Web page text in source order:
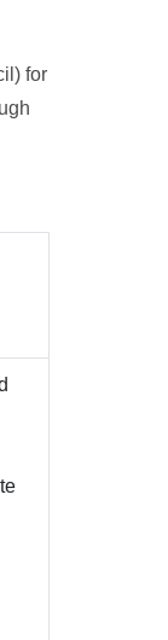
for